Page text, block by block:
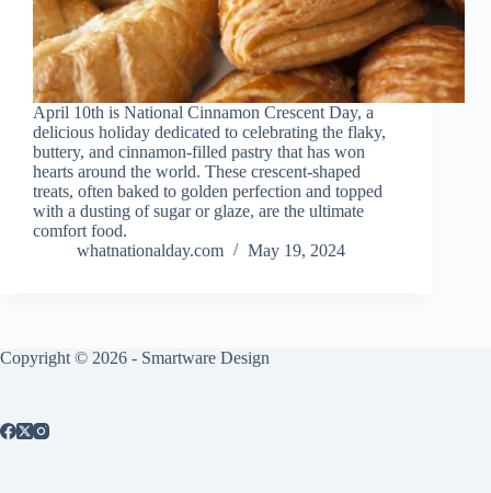
April 10th is National Cinnamon Crescent Day, a
delicious holiday dedicated to celebrating the flaky,
buttery, and cinnamon-filled pastry that has won
hearts around the world. These crescent-shaped
treats, often baked to golden perfection and topped
with a dusting of sugar or glaze, are the ultimate
comfort food.
whatnationalday.com
May 19, 2024
Copyright © 2026 - Smartware Design